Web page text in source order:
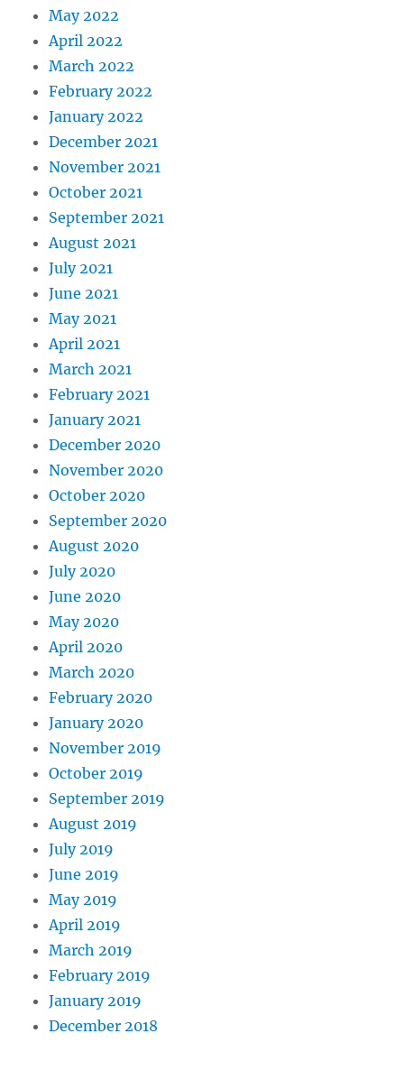
May 2022
April 2022
March 2022
February 2022
January 2022
December 2021
November 2021
October 2021
September 2021
August 2021
July 2021
June 2021
May 2021
April 2021
March 2021
February 2021
January 2021
December 2020
November 2020
October 2020
September 2020
August 2020
July 2020
June 2020
May 2020
April 2020
March 2020
February 2020
January 2020
November 2019
October 2019
September 2019
August 2019
July 2019
June 2019
May 2019
April 2019
March 2019
February 2019
January 2019
December 2018